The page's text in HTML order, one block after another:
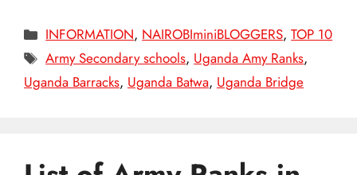
Categories
INFORMATION, NAIROBIminiBLOGGERS,TOP 10
Tags
Army Secondary schools, Uganda Amy Ranks,
Uganda Barracks, Uganda Batwa, Uganda Bridge